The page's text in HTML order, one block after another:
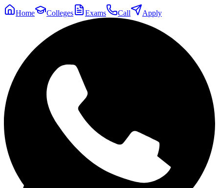
Home Colleges Exams Call Apply